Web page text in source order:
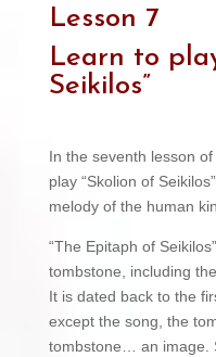
Lesson 7
Learn to
Seikilos”
In the seventh lesson
play “Skolion of
melody of the human
“The Epitaph of
tombstone, including
It is dated back to the
except the song, the
tombstone… an image.